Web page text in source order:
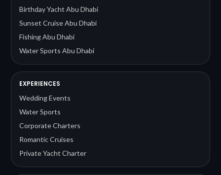
Birthday Yacht Abu Dhabi
Sunset Cruise Abu Dhabi
Fishing Abu Dhabi
Water Sports Abu Dhabi
EXPERIENCES
Wedding Events
Water Sports
Corporate Charters
Romantic Cruises
Private Yacht Charter